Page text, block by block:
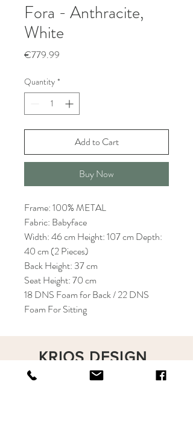
Fora - Anthracite,
White
€779.99
Quantity *
Add to Cart
Buy Now
Frame: 100% METAL
Fabric: Babyface
Width: 46 cm Height: 107 cm Depth:
40 cm (2 Pieces)
Back Height: 37 cm
Seat Height: 70 cm
18 DNS Foam for Back / 22 DNS
Foam For Sitting
KRIOS DESIGN